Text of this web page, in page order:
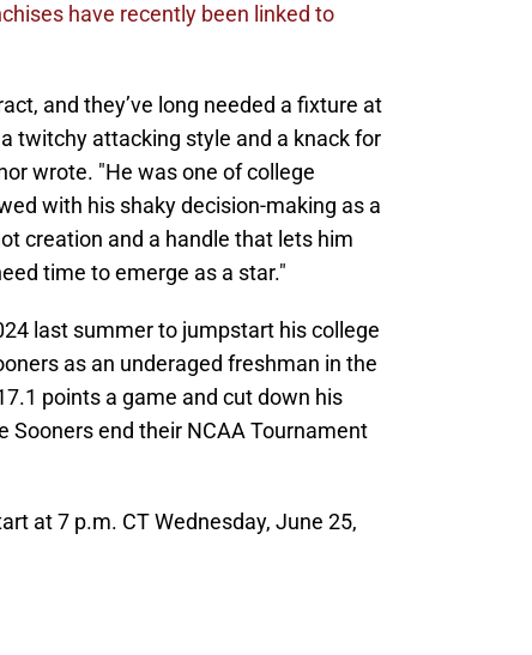
have recently been linked to
and they’ve long needed a fixture at
twitchy attacking style and a knack for
wrote. "He was one of college
with his shaky decision-making as a
creation and a handle that lets him
time to emerge as a star."
last summer to jumpstart his college
as an underaged freshman in the
points a game and cut down his
Sooners end their NCAA Tournament
at 7 p.m. CT Wednesday, June 25,